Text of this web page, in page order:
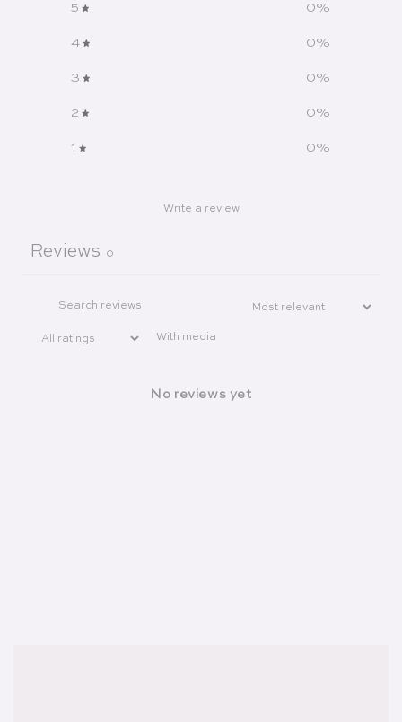
5 0%
4 0%
3 0%
2 0%
1 0%
Write a review
Reviews 0
With media
No reviews yet